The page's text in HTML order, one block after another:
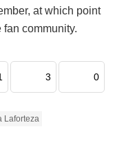
at which point
community.
3 0
Laforteza